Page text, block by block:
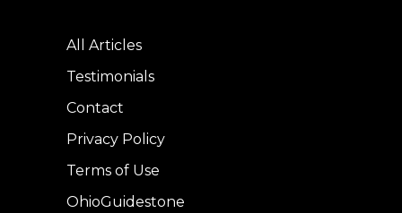
All Articles
Testimonials
Contact
Privacy Policy
Terms of Use
OhioGuidestone